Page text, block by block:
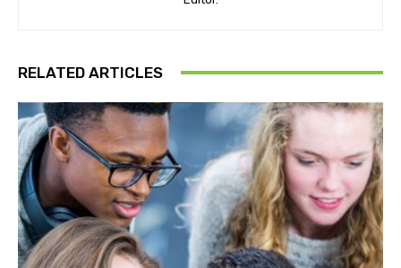
RELATED ARTICLES